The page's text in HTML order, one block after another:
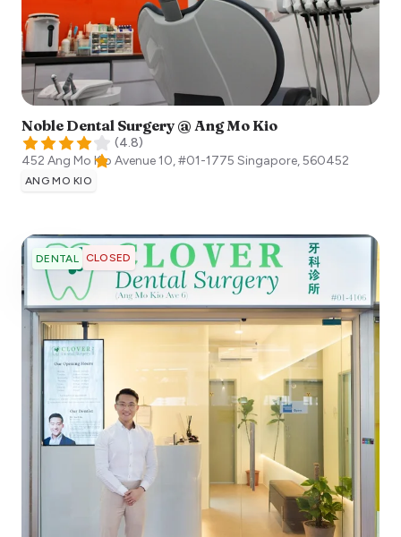
Noble Dental Surgery @ Ang Mo Kio
(4.8)
452 Ang Mo Kio Avenue 10, #01-1775 Singapore,560452
ANG MO KIO
DENTAL CLOSED